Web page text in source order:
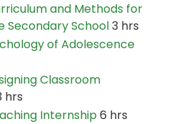
and Methods for
Secondary School3 hrs
of Adolescence
Classroom
hrs
Internship6 hrs